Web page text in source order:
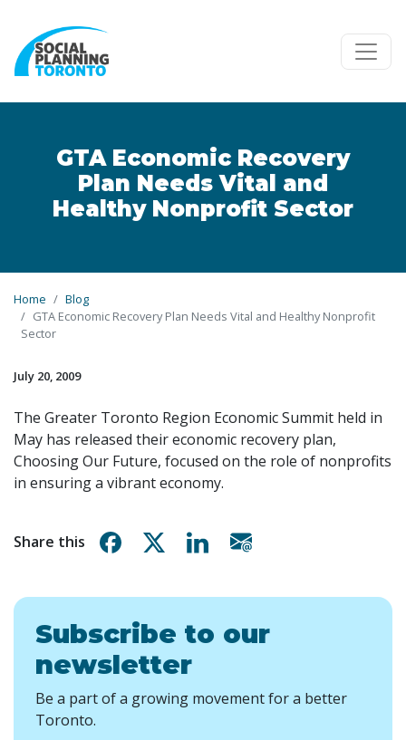
GTA Economic Recovery
Plan Needs Vital and
Healthy Nonprofit Sector
Home
Blog
GTA Economic Recovery Plan Needs Vital and Healthy Nonprofit
Sector
July 20, 2009
The Greater Toronto Region Economic Summit held in
May has released their economic recovery plan,
Choosing Our Future, focused on the role of nonprofits
in ensuring a vibrant economy.
Share this Share on Facebook
Share on XShare on Linkedin
Subscribe to our
newsletter
Be a part of a growing movement for a better
Toronto.